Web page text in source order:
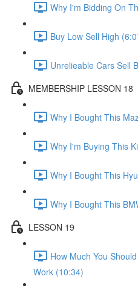
Why I'm Bidding On
Buy Low Sell High
Unrelieable Cars Sell
MEMBERSHIP LESSON 18
Why I Bought This
Why I'm Buying This
Why I Bought This
Why I Bought This
LESSON 19
How Much You
Work (10:34)